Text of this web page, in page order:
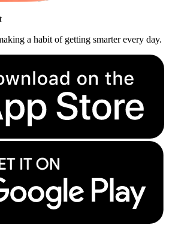
a habit of getting smarter every day.